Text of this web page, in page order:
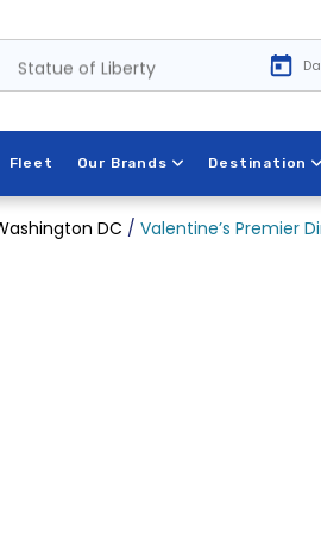
Statue of Liberty
Fleet Our Brands Destination
DC / Valentine’s Premier